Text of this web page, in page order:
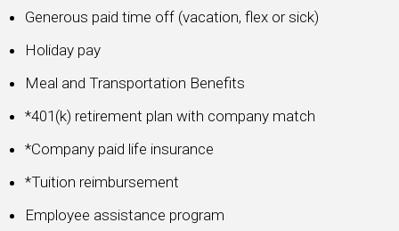
Generous paid time off (vacation, flex or sick)
Holiday pay
Meal and Transportation Benefits
*401(k) retirement plan with company match
*Company paid life insurance
*Tuition reimbursement
Employee assistance program